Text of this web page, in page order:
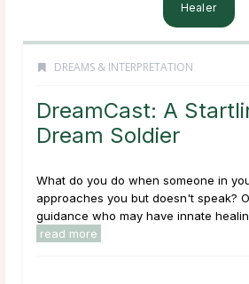
Healer
DREAMS & INTERPRETATION
DreamCast: A
Dream Soldier
What do you do when someone in
approaches you but doesn't speak?
guidance who may have innate
read more